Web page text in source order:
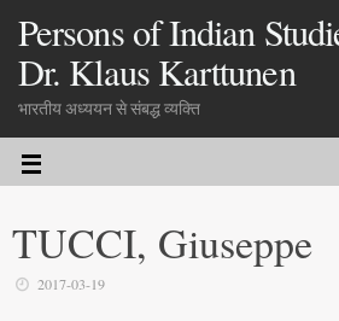
Persons of Indian
Dr. Klaus Karttunen
भारतीय अध्ययन से संबद्ध व्यक्ति
TUCCI, Giuseppe
2017-03-19